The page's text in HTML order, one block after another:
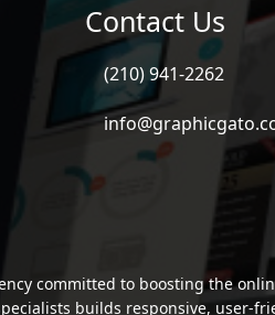
Contact Us
(210) 941-2262
committed to boosting the
builds responsive, user-